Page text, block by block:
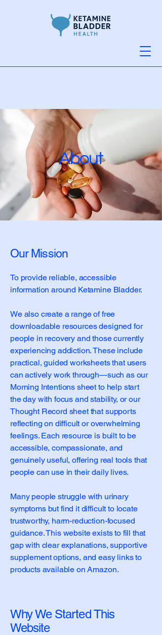
About
Our Mission
To provide reliable, accessible
information around Ketamine Bladder.
We also create a range of free
downloadable resources designed for
people in recovery and those currently
experiencing addiction. These include
practical, guided worksheets that users
can actively work through—such as our
Morning Intentions sheet to help start
the day with focus and stability, or our
Thought Record sheet that supports
reflecting on difficult or overwhelming
feelings. Each resource is built to be
accessible, compassionate, and
genuinely useful, offering real tools that
people can use in their daily lives.
Many people struggle with urinary
symptoms but find it difficult to locate
trustworthy, harm-reduction-focused
guidance. This website exists to fill that
gap with clear explanations, supportive
supplement options, and easy links to
products available on Amazon.
Why We Started This
Website